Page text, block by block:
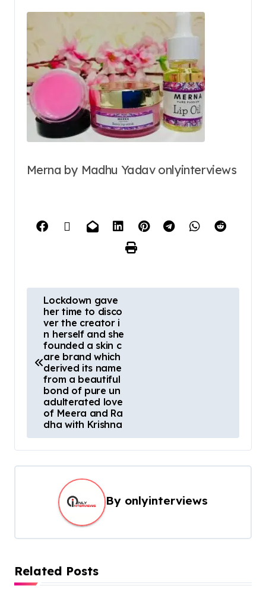
Merna by Madhu Yadav onlyinterviews
Lockdown gave
her time to disco
ver the creator i
n herself and she
founded a skin c
are brand which
derived its name
from a beautiful
bond of pure un
adulterated love
of Meera and Ra
dha with Krishna
By onlyinterviews
Related Posts